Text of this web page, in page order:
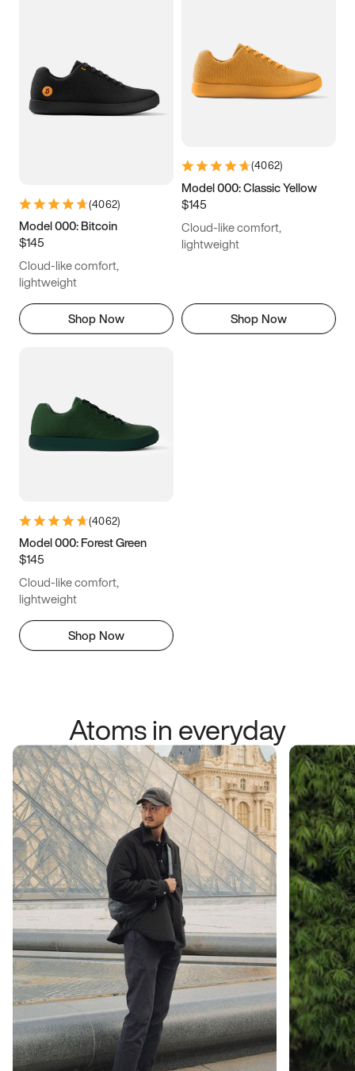
(4062)
Model 000: Bitcoin
$145
Cloud-like comfort,
lightweight
Shop Now
(4062)
Model 000: Classic Yellow
$145
Cloud-like comfort,
lightweight
Shop Now
(4062)
Model 000: Forest Green
$145
Cloud-like comfort,
lightweight
Shop Now
Atoms in everyday